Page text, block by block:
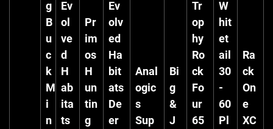
g
B
u
c
k
M
i
n
Ev
ol
ve
d
H
ab
ita
ts
Pr
im
os
H
un
tin
g
Ev
olv
ed
Ha
bit
ats
De
er
Anal
ogic
s
Sup
Bi
g
&
J
Tr
op
hy
Ro
ck
Fo
ur
65
W
hit
et
ail
30
-
60
Pl
Ra
ck
On
e
XC